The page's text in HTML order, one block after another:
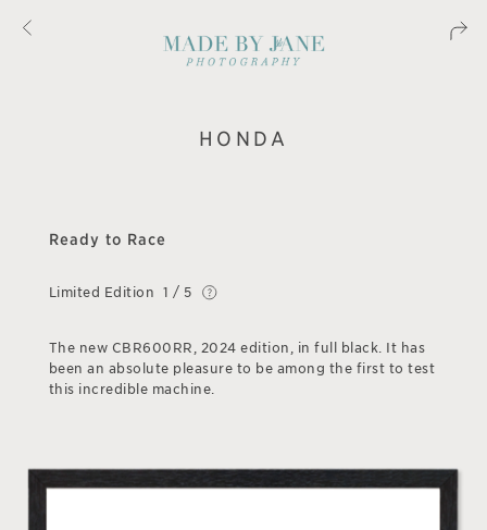
HONDA
Ready to Race
Limited Edition 1 / 5
The new CBR600RR, 2024 edition, in full black. It has
been an absolute pleasure to be among the first to test
this incredible machine.